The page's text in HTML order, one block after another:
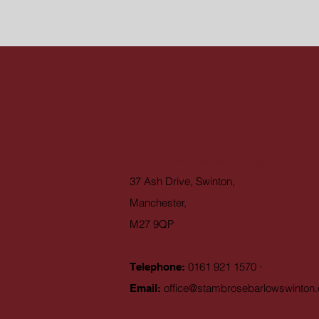
37 Ash Drive, Swinton,
Manchester,
M27 9QP
Telephone: 0161 921 1570 ·
Email: